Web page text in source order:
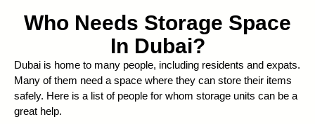
Who Needs Storage Space
In Dubai?
Dubai is home to many people, including residents and expats.
Many of them need a space where they can store their items
safely. Here is a list of people for whom storage units can be a
great help.